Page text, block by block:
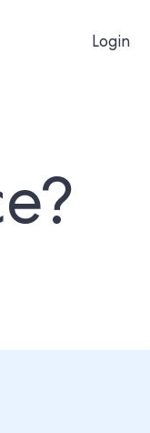
Login